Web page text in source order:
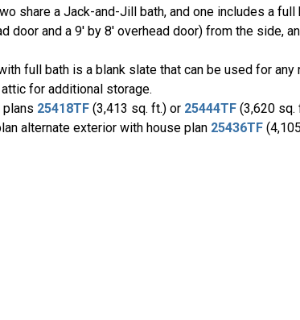
share a Jack-and-Jill bath, and one includes a full
door and a 9' by 8' overhead door) from the side,
full bath is a blank slate that can be used for any
for additional storage.
25418TF (3,413 sq. ft.) or 25444TF (3,620 sq.
alternate exterior with house plan 25436TF